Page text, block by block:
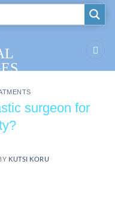
surgeon for
KUTSI KORU